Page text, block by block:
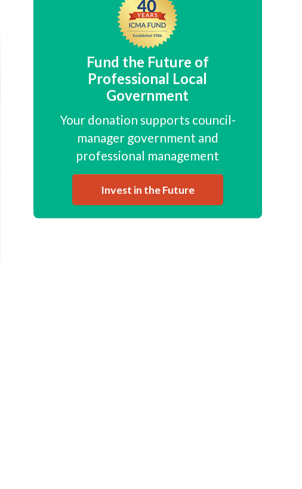
Fund the Future of
Professional Local
Government
Your donation supports council-
manager government and
professional management
Invest in the Future